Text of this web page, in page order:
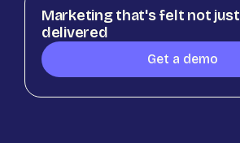
Marketing that's felt not just
delivered
Get a demo